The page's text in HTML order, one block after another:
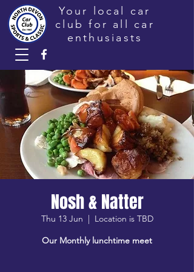
Your local car
club for all car
enthusiasts
Nosh & Natter
Thu 13 Jun
  |
Location is TBD
Our Monthly lunchtime meet